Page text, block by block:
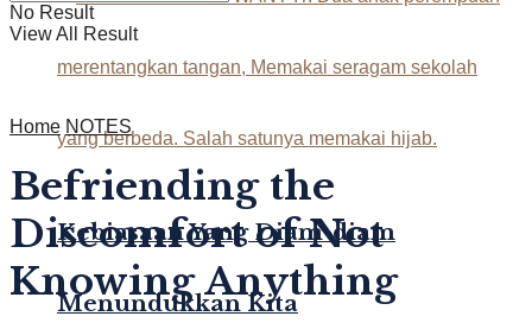
Kebiasaan Yang Diam-diam
Menundukkan Kita
No Result
View All Result
Home NOTES
Befriending the
Discomfort of Not
Knowing Anything